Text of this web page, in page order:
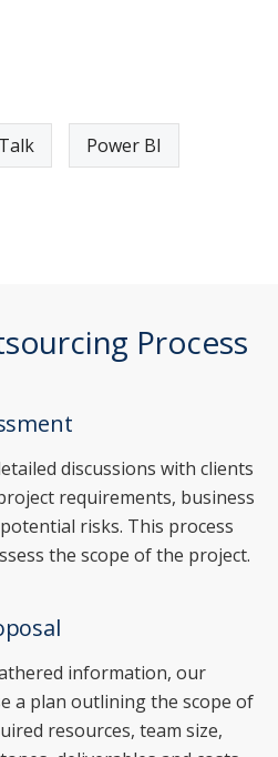
Power BI
Process
discussions with clients
requirements, business
risks. This process
the scope of the project.
information, our
a plan outlining the scope of
resources, team size,